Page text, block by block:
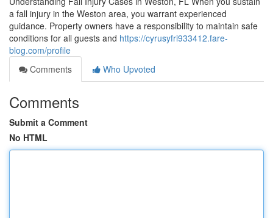
a fall injury in the Weston area, you warrant experienced
guidance. Property owners have a responsibility to maintain safe
conditions for all guests and https://cyrusyfri933412.fare-
blog.com/profile
Comments
Who Upvoted
Comments
Submit a Comment
No HTML